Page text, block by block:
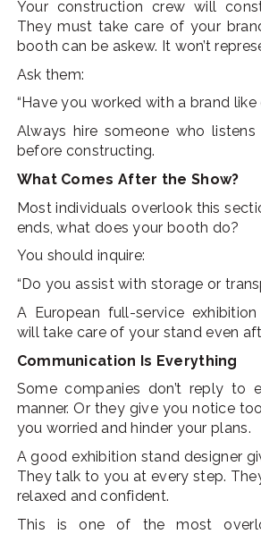
Your construction crew will
They must take care of your
booth can be askew. It won’t
Ask them:
“Have you worked with a brand like
Always hire someone who
before constructing.
What Comes After the Show?
Most individuals overlook this
ends, what does your booth do?
You should inquire:
“Do you assist with storage or
A European full-service
will take care of your stand even
Communication Is Everything
Some companies don’t reply to
manner. Or they give you notice
you worried and hinder your plans.
A good exhibition stand designer
They talk to you at every step.
relaxed and confident.
This is one of the most